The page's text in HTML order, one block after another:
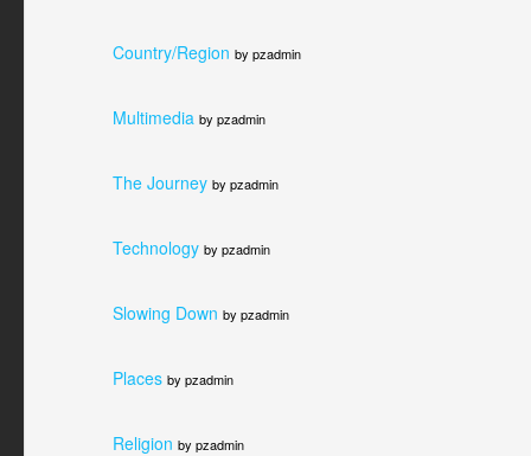
Country/Region by pzadmin
Multimedia by pzadmin
The Journey by pzadmin
Technology by pzadmin
Slowing Down by pzadmin
Places by pzadmin
Religion by pzadmin